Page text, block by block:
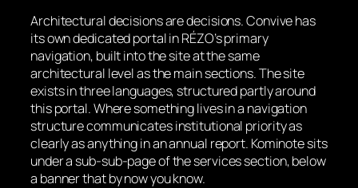
Architectural decisions are decisions. Convive has
its own dedicated portal in RÉZO’s primary
navigation, built into the site at the same
architectural level as the main sections. The site
exists in three languages, structured partly around
this portal. Where something lives in a navigation
structure communicates institutional priority as
clearly as anything in an annual report. Kominote sits
under a sub-sub-page of the services section, below
a banner that by now you know.